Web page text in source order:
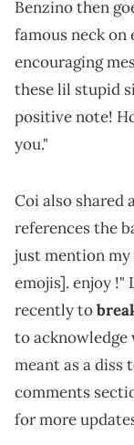
Benzino then
famous neck on
encouraging
these lil stupid
positive note!
you."
Coi also shared
references the
just mention
emojis]. enjoy
recently to
to
meant as a diss
comments
for more